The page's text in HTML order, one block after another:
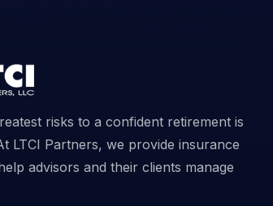
risks to a confident retirement is
LTCI Partners, we provide insurance
advisors and their clients manage